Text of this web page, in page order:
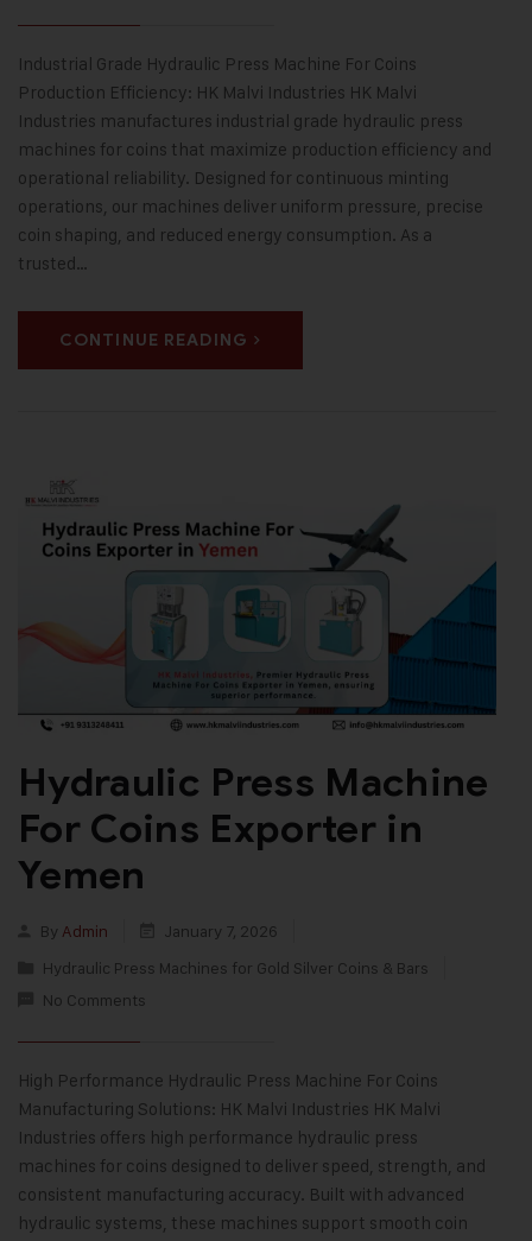
Industrial Grade Hydraulic Press Machine For Coins
Production Efficiency: HK Malvi Industries HK Malvi
Industries manufactures industrial grade hydraulic press
machines for coins that maximize production efficiency and
operational reliability. Designed for continuous minting
operations, our machines deliver uniform pressure, precise
coin shaping, and reduced energy consumption. As a
trusted…
CONTINUE READING
Hydraulic Press Machine
For Coins Exporter in
Yemen
By Admin
January 7, 2026
Hydraulic Press Machines for Gold Silver Coins & Bars
No Comments
High Performance Hydraulic Press Machine For Coins
Manufacturing Solutions: HK Malvi Industries HK Malvi
Industries offers high performance hydraulic press
machines for coins designed to deliver speed, strength, and
consistent manufacturing accuracy. Built with advanced
hydraulic systems, these machines support smooth coin